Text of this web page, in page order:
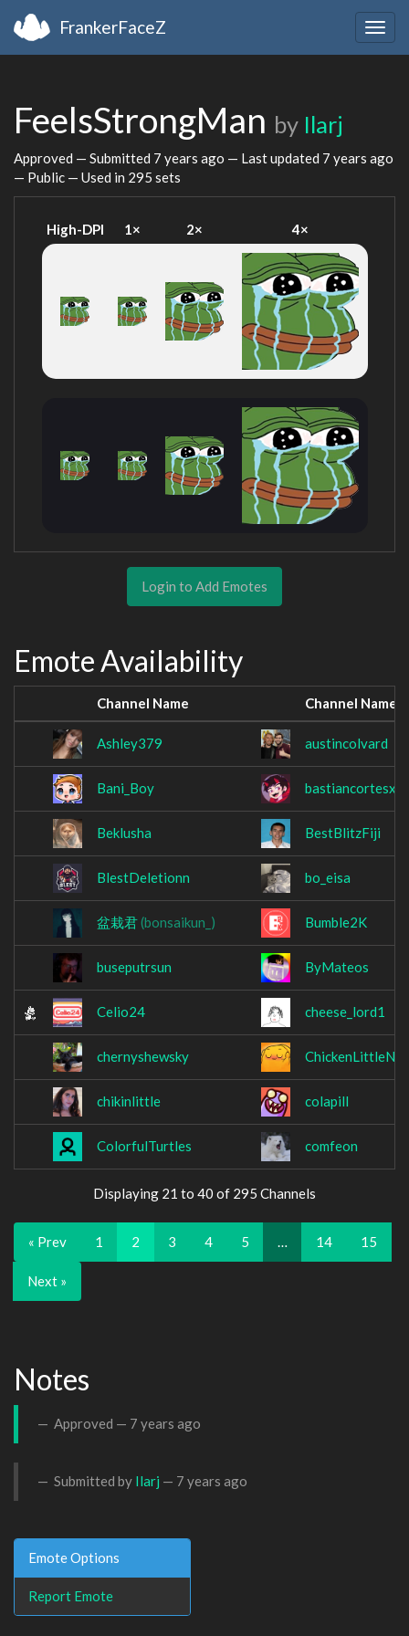
FrankerFaceZ
FeelsStrongMan by Ilarj
Approved — Submitted 7 years ago — Last updated 7 years ago
— Public — Used in 295 sets
High-DPI 1× 2× 4×
Login to Add Emotes
Emote Availability
Channel Name Channel Name
Ashley379 austincolvard
Bani_Boy bastiancortesxv
Beklusha BestBlitzFiji
BlestDeletionn bo_eisa
盆栽君(bonsaikun_) Bumble2K
buseputrsun ByMateos
Celio24 cheese_lord1
chernyshewsky
chikinlittle colapill
ColorfulTurtles comfeon
Displaying 21 to 40 of 295 Channels
« Prev 1 2 3 4 5 … 14 15
Next »
Notes
Approved — 7 years ago
Submitted by Ilarj — 7 years ago
Emote Options
Report Emote